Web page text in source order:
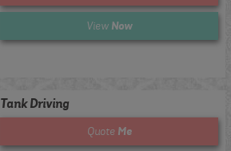
View Now
Tank Driving
Quote Me